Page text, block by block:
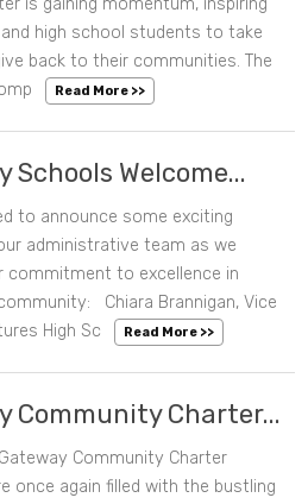
is gaining momentum, inspiring
high school students to take
back to their communities. The
Read More >>
Schools Welcome...
to announce some exciting
administrative team as we
commitment to excellence in
Chiara Brannigan, Vice
High Sc
Read More >>
Community Charter...
Community Charter
once again filled with the bustling